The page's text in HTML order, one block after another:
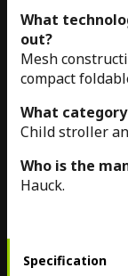
What
out?
Mesh
compact
What
Child stroller
Who is the
Hauck.
Specification